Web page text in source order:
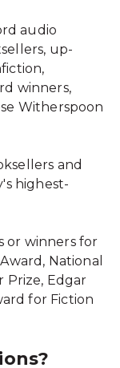
audio
up-
winners,
Witherspoon
and
highest-
or winners for
National
Prize, Edgar
for Fiction